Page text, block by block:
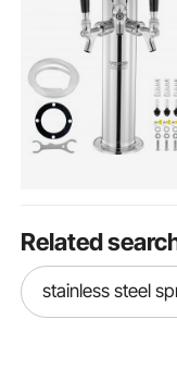
Related
stainless steel